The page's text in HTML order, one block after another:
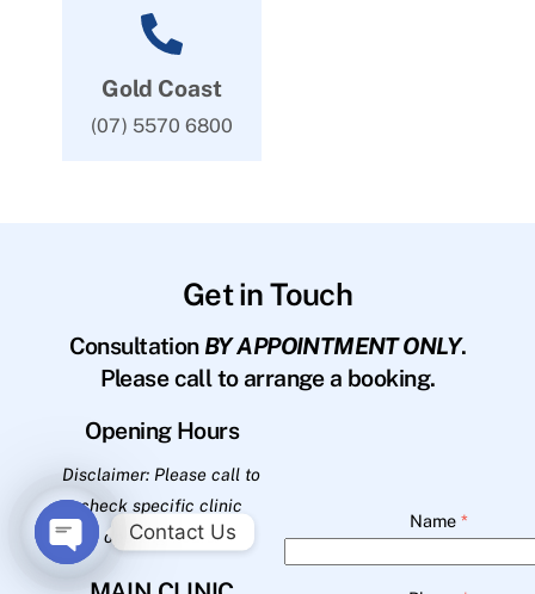
Gold Coast
(07) 5570 6800
Get in Touch
Consultation BY APPOINTMENT ONLY.
Please call to arrange a booking.
Opening Hours
Disclaimer: Please call to
check specific clinic
opening hours.
Name *
Contact Us